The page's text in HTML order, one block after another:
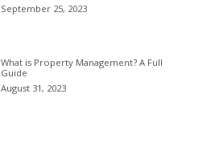
September 25, 2023
What is Property Management? A Full
Guide
August 31, 2023